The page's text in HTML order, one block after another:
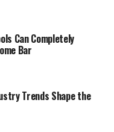
Can Completely
Bar
Trends Shape the